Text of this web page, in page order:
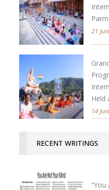
21
Held
14
RECENT WRITINGS